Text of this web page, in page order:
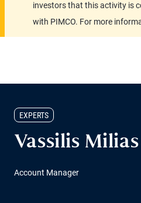
investors that this activity is
with PIMCO. For more
EXPERTS
Vassilis Milias
Account Manager